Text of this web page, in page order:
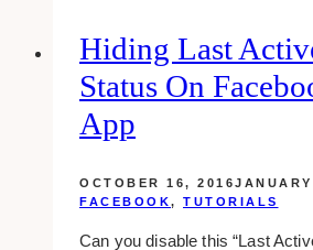
Hiding Last
Status On
App
OCTOBER 16, 2016
FACEBOOK, TUTORIALS
Can you disable this “Last